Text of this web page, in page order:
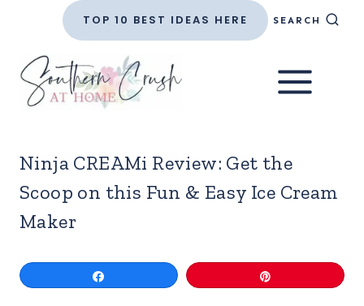
content
TOP 10 BEST IDEAS HERE SEARCH
Ninja CREAMi Review: Get the
Scoop on this Fun & Easy Ice Cream
Maker